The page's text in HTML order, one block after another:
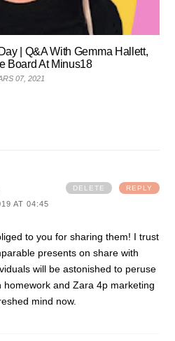
| Q&A With Gemma Hallett,
Board At Minus18
07, 2021
AT 04:45
to you for sharing them! I trust
presents on share with
will be astonished to peruse
homework andZara 4p marketing
mind now.
REPLY
DELETE